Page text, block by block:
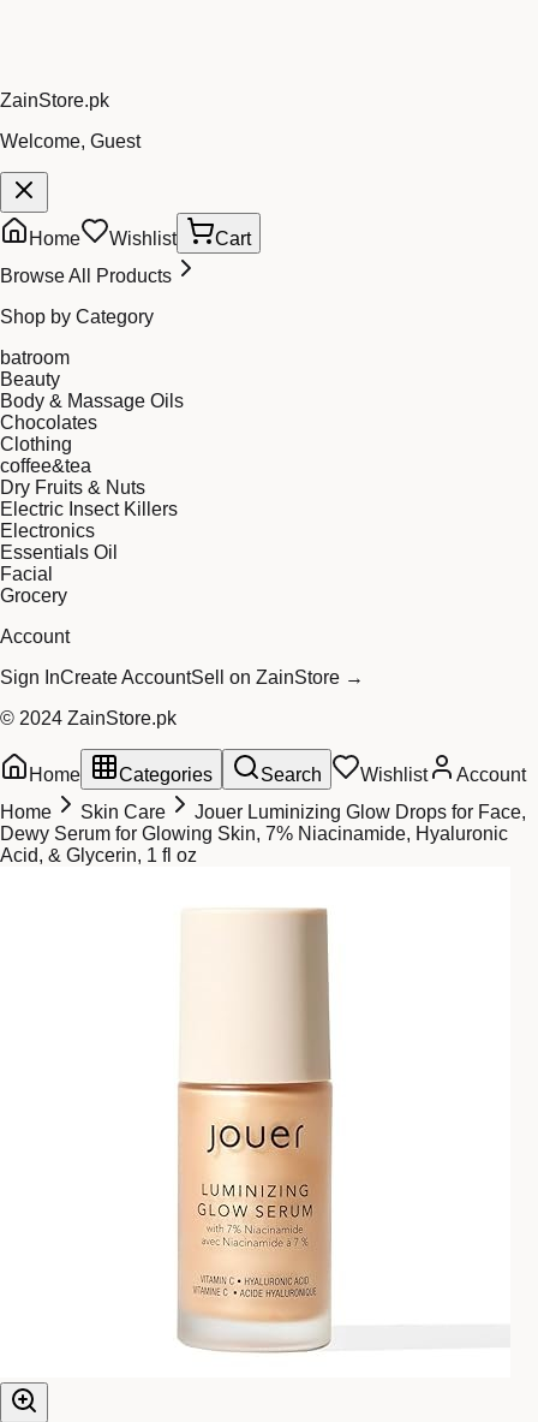
ZainStore.pk
Welcome, Guest
Home Wishlist
Cart
Browse All Products
Shop by Category
batroom
Beauty
Body & Massage Oils
Chocolates
Clothing
coffee&tea
Dry Fruits & Nuts
Electric Insect Killers
Electronics
Essentials Oil
Facial
Grocery
Account
Sign InCreate AccountSell on ZainStore →
© 2024 ZainStore.pk
Home Categories Search Wishlist
Account
Home
Skin Care
Jouer Luminizing Glow Drops for Face,
Dewy Serum for Glowing Skin, 7% Niacinamide, Hyaluronic
Acid, & Glycerin, 1 fl oz